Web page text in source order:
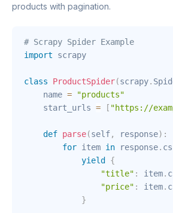
products with pagination.
# Scrapy Spider Example
import scrapy
class ProductSpider(scrapy.
    name
=
"products"
    start_urls
= [ "https://
def parse(self, response) :
for item in response.
yield
{
"title" : item.
"price" : item.
}